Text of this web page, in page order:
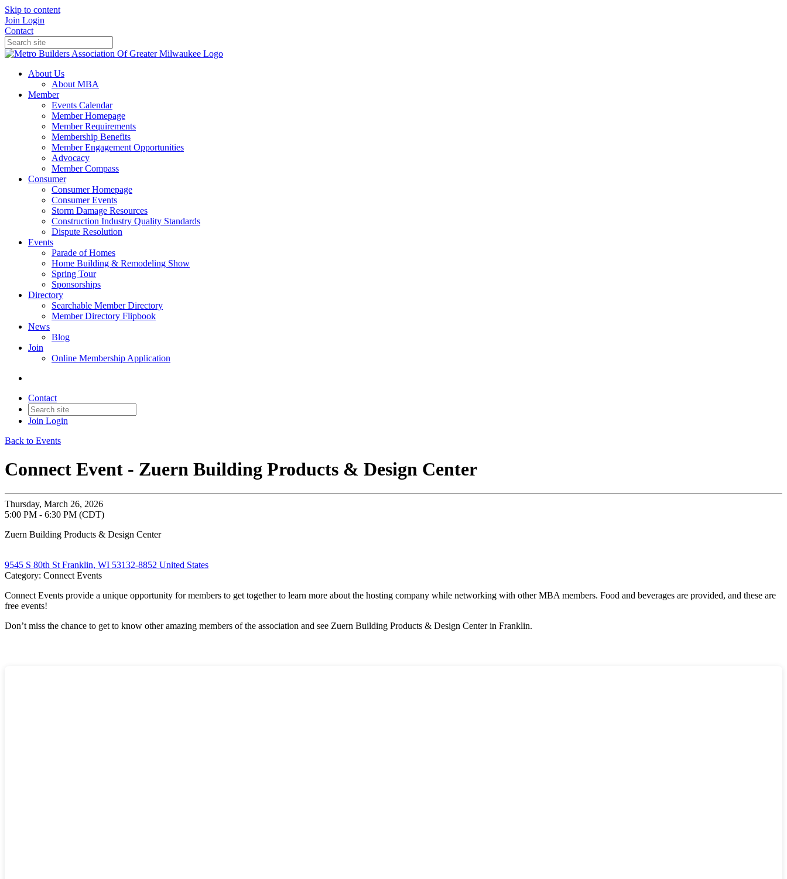
Skip to content
Join Login
Contact
About Us
About MBA
Member
Events Calendar
Member Homepage
Member Requirements
Membership Benefits
Member Engagement Opportunities
Advocacy
Member Compass
Consumer
Consumer Homepage
Consumer Events
Storm Damage Resources
Construction Industry Quality Standards
Dispute Resolution
Events
Parade of Homes
Home Building & Remodeling Show
Spring Tour
Sponsorships
Directory
Searchable Member Directory
Member Directory Flipbook
News
Blog
Join
Online Membership Application
Contact
Join Login
Back to Events
Connect Event - Zuern Building Products & Design Center
Thursday, March 26, 2026
5:00 PM - 6:30 PM (CDT)
Zuern Building Products & Design Center
9545 S 80th St Franklin, WI 53132-8852 United States
Category: Connect Events
Connect Events provide a unique opportunity for members to get together to learn more about the hosting company while networking with other MBA members. Food and beverages are provided, and these are
free events!
Don’t miss the chance to get to know other amazing members of the association and see Zuern Building Products & Design Center in Franklin.